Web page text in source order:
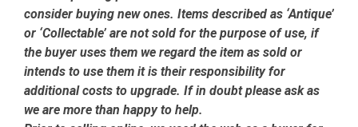
consider buying new ones. Items described as ‘Antique’
or ‘Collectable’ are not sold for the purpose of use, if
the buyer uses them we regard the item as sold or
intends to use them it is their responsibility for
additional costs to upgrade. If in doubt please ask as
we are more than happy to help.